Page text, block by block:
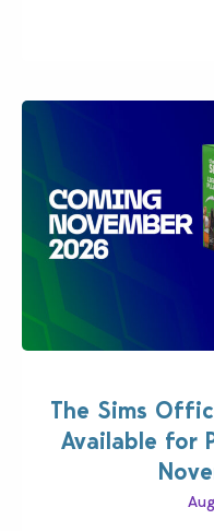
The Sims
Available for